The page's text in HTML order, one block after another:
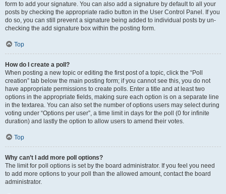
form to add your signature. You can also add a signature by default to all your
posts by checking the appropriate radio button in the User Control Panel. If you
do so, you can still prevent a signature being added to individual posts by un-
checking the add signature box within the posting form.
Top
How do I create a poll?
When posting a new topic or editing the first post of a topic, click the “Poll
creation” tab below the main posting form; if you cannot see this, you do not
have appropriate permissions to create polls. Enter a title and at least two
options in the appropriate fields, making sure each option is on a separate line
in the textarea. You can also set the number of options users may select during
voting under “Options per user”, a time limit in days for the poll (0 for infinite
duration) and lastly the option to allow users to amend their votes.
Top
Why can’t I add more poll options?
The limit for poll options is set by the board administrator. If you feel you need
to add more options to your poll than the allowed amount, contact the board
administrator.